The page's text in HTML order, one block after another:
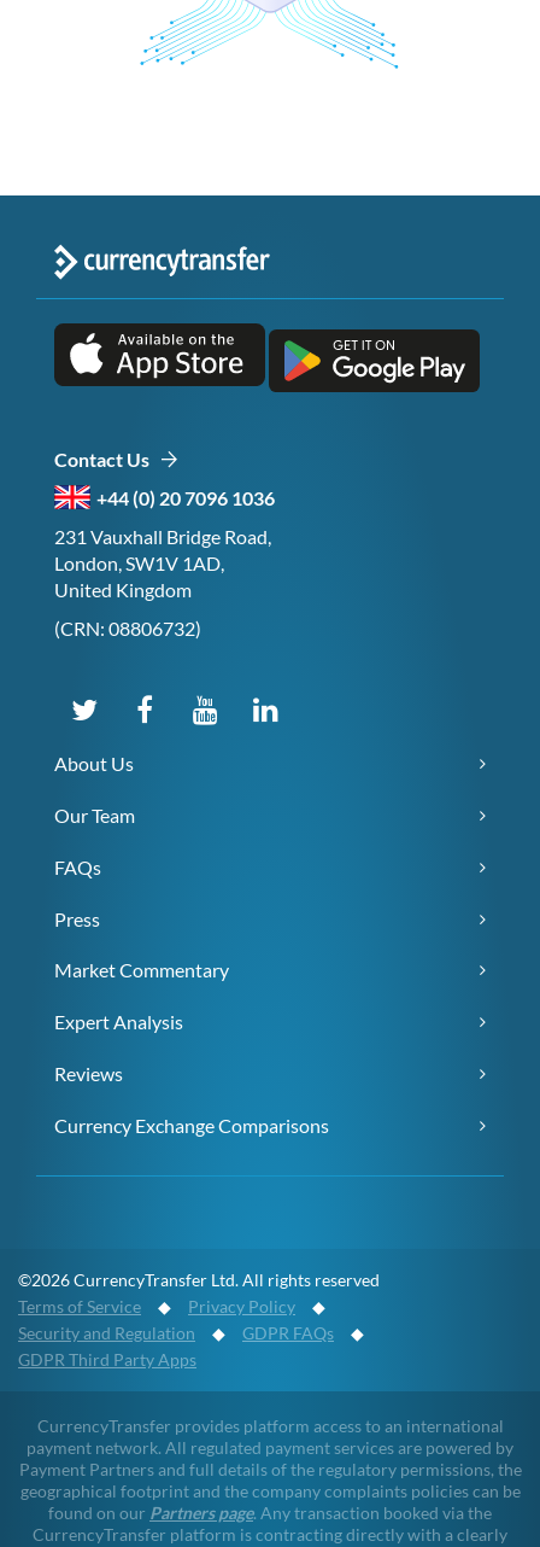
Contact Us
+44 (0) 20 7096 1036
231 Vauxhall Bridge Road,
London, SW1V 1AD,
United Kingdom
(CRN: 08806732)
About Us
Our Team
FAQs
Press
Market Commentary
Expert Analysis
Reviews
Currency Exchange Comparisons
©2026 CurrencyTransfer Ltd. All rights reserved
Terms of Service ◆ Privacy Policy ◆
Security and Regulation ◆ GDPR FAQs ◆
GDPR Third Party Apps
CurrencyTransfer provides platform access to an international
payment network. All regulated payment services are powered by
Payment Partners and full details of the regulatory permissions, the
geographical footprint and the company complaints policies can be
found on our Partners page. Any transaction booked via the
CurrencyTransfer platform is contracting directly with a clearly